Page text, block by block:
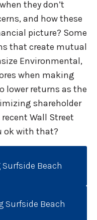
they don’t
and how these
picture? Some
that create mutual
Environmental,
when making
lower returns as the
shareholder
Wall Street
ok with that?
Beach
Surfside Beach